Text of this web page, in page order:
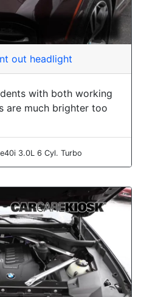
out headlight
with both working
are much brighter too
3.0L 6 Cyl. Turbo